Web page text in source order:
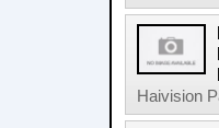
Haivision